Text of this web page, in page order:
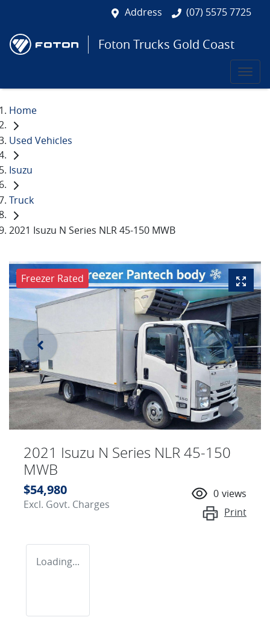
Address (07) 5575 7725
Foton Trucks Gold Coast
Home
Used Vehicles
Isuzu
Truck
2021 Isuzu N Series NLR 45-150 MWB
Freezer Rated
2021 Isuzu N Series NLR 45-150
MWB
$54,980
Excl. Govt. Charges
0 views
Print
Loading...